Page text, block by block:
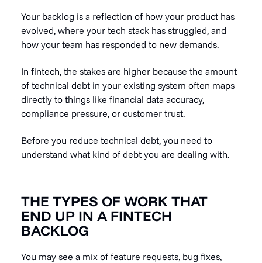
Your backlog is a reflection of how your product has
evolved, where your tech stack has struggled, and
how your team has responded to new demands.
In fintech, the stakes are higher because the amount
of technical debt in your existing system often maps
directly to things like financial data accuracy,
compliance pressure, or customer trust.
Before you reduce technical debt, you need to
understand what kind of debt you are dealing with.
THE TYPES OF WORK THAT
END UP IN A FINTECH
BACKLOG
You may see a mix of feature requests, bug fixes,